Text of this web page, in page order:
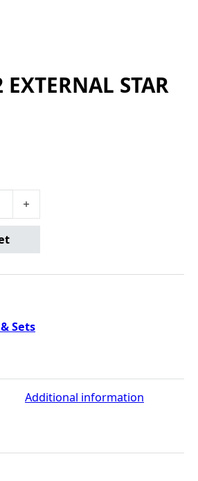
STAR
STAR SOCKET quantity
Sets
Additional information